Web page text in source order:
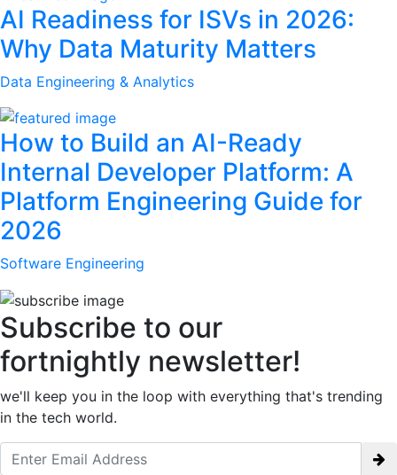
AI Readiness for ISVs in 2026:
Why Data Maturity Matters
Data Engineering & Analytics
How to Build an AI-Ready
Internal Developer Platform: A
Platform Engineering Guide for
2026
Software Engineering
Subscribe to our
fortnightly newsletter!
we'll keep you in the loop with everything that's trending
in the tech world.